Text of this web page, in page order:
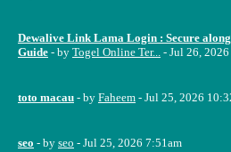
Dewalive Link Lama Login : Secure
Guide - by Togel Online Ter... - Jul 26,
toto macau - by Faheem - Jul 25, 2026
seo - by seo - Jul 25, 2026 7:51am